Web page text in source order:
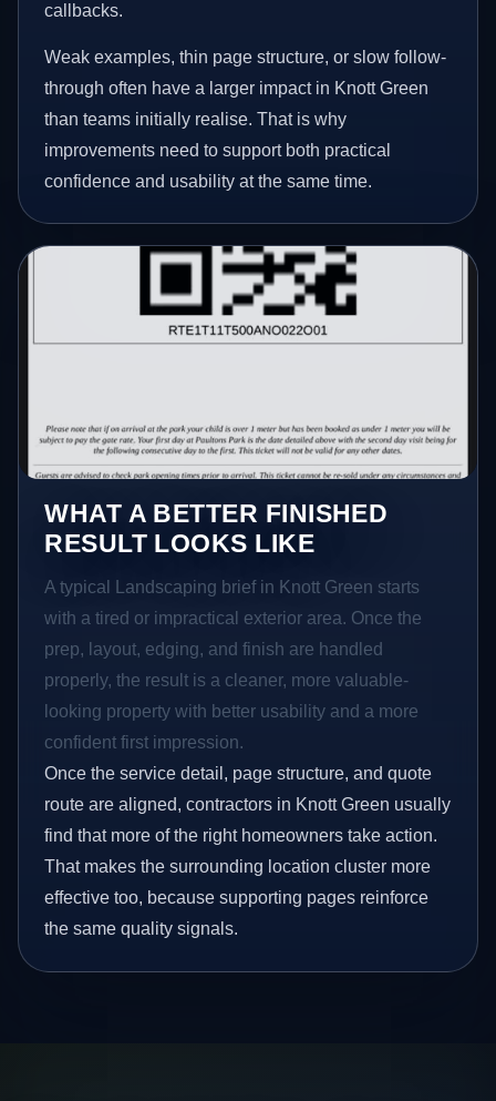
callbacks.
Weak examples, thin page structure, or slow follow-
through often have a larger impact in Knott Green
than teams initially realise. That is why
improvements need to support both practical
confidence and usability at the same time.
WHAT A BETTER FINISHED
RESULT LOOKS LIKE
A typical Landscaping brief in Knott Green starts
with a tired or impractical exterior area. Once the
prep, layout, edging, and finish are handled
properly, the result is a cleaner, more valuable-
looking property with better usability and a more
confident first impression.
Once the service detail, page structure, and quote
route are aligned, contractors in Knott Green usually
find that more of the right homeowners take action.
That makes the surrounding location cluster more
effective too, because supporting pages reinforce
the same quality signals.